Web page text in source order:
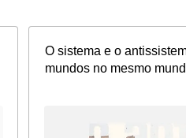
O sistema e o
mundos no mesmo